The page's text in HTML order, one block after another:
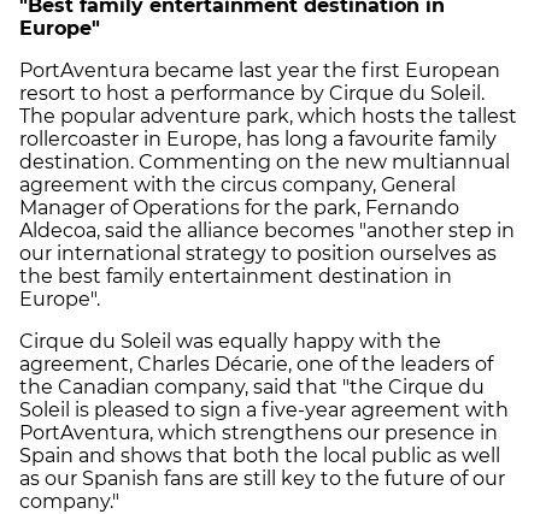
"Best family entertainment destination in
Europe"
PortAventura became last year the first European
resort to host a performance by Cirque du Soleil.
The popular adventure park, which hosts the tallest
rollercoaster in Europe, has long a favourite family
destination. Commenting on the new multiannual
agreement with the circus company, General
Manager of Operations for the park, Fernando
Aldecoa, said the alliance becomes "another step in
our international strategy to position ourselves as
the best family entertainment destination in
Europe".
Cirque du Soleil was equally happy with the
agreement, Charles Décarie, one of the leaders of
the Canadian company, said that "the Cirque du
Soleil is pleased to sign a five-year agreement with
PortAventura, which strengthens our presence in
Spain and shows that both the local public as well
as our Spanish fans are still key to the future of our
company."